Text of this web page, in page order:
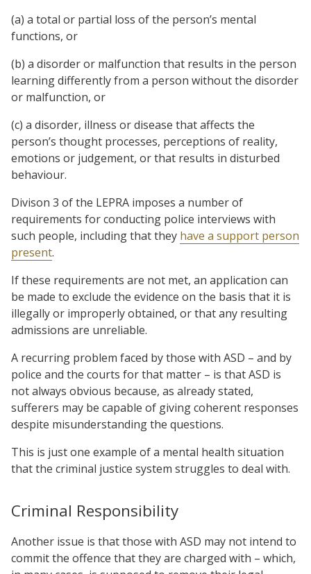
(a) a total or partial loss of the person’s mental
functions, or
(b) a disorder or malfunction that results in the person
learning differently from a person without the disorder
or malfunction, or
(c) a disorder, illness or disease that affects the
person’s thought processes, perceptions of reality,
emotions or judgement, or that results in disturbed
behaviour.
Divison 3 of the LEPRA imposes a number of
requirements for conducting police interviews with
such people, including that they have a support person
present.
If these requirements are not met, an application can
be made to exclude the evidence on the basis that it is
illegally or improperly obtained, or that any resulting
admissions are unreliable.
A recurring problem faced by those with ASD – and by
police and the courts for that matter – is that ASD is
not always obvious because, as already stated,
sufferers may be capable of giving coherent responses
despite misunderstanding the questions.
This is just one example of a mental health situation
that the criminal justice system struggles to deal with.
Criminal Responsibility
Another issue is that those with ASD may not intend to
commit the offence that they are charged with – which,